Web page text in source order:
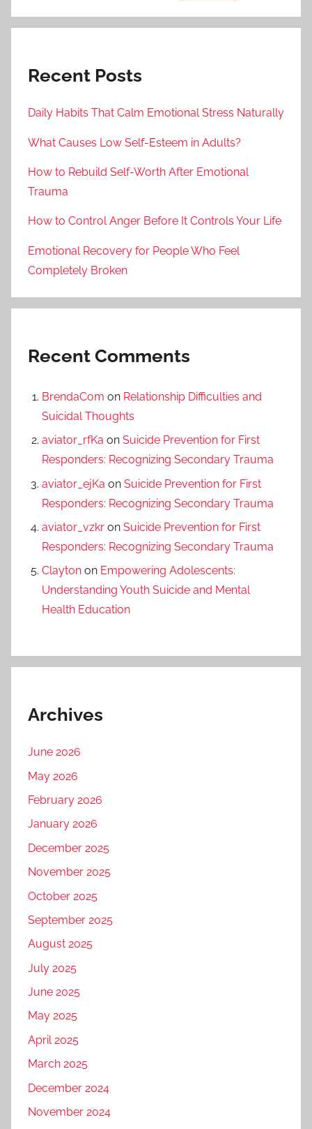
Recent Posts
Daily Habits That Calm Emotional Stress Naturally
What Causes Low Self-Esteem in Adults?
How to Rebuild Self-Worth After Emotional
Trauma
How to Control Anger Before It Controls Your Life
Emotional Recovery for People Who Feel
Completely Broken
Recent Comments
BrendaCom on Relationship Difficulties and
Suicidal Thoughts
aviator_rfKa on Suicide Prevention for First
Responders: Recognizing Secondary Trauma
aviator_ejKa on Suicide Prevention for First
Responders: Recognizing Secondary Trauma
aviator_vzkr on Suicide Prevention for First
Responders: Recognizing Secondary Trauma
Clayton on Empowering Adolescents:
Understanding Youth Suicide and Mental
Health Education
Archives
June 2026
May 2026
February 2026
January 2026
December 2025
November 2025
October 2025
September 2025
August 2025
July 2025
June 2025
May 2025
April 2025
March 2025
December 2024
November 2024